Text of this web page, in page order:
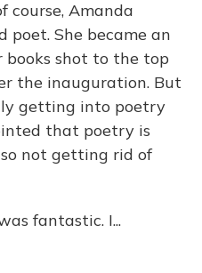
course, Amanda
poet. She became an
shot to the top
the inauguration. But
getting into poetry
that poetry is
not getting rid of
fantastic. I...